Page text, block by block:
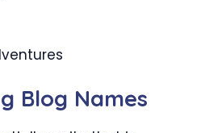
Blog Names